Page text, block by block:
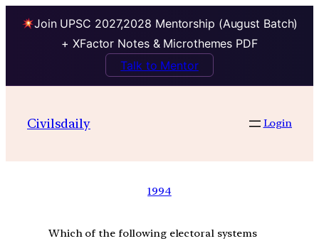
Join UPSC 2027,2028 Mentorship (August Batch)
+ XFactor Notes & Microthemes PDF
Talk to Mentor
Civilsdaily Login
1994
Which of the following electoral systems